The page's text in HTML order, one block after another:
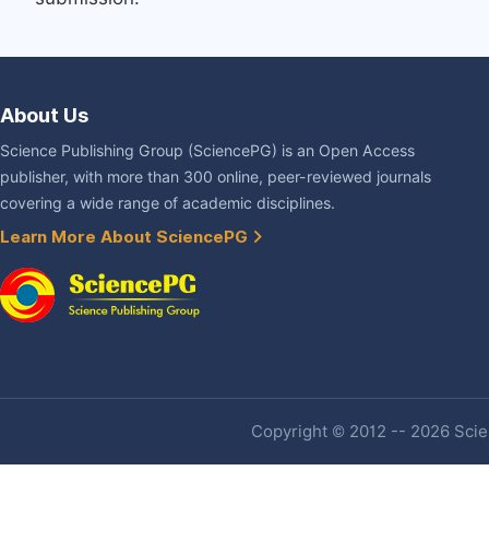
About Us
Science Publishing Group (SciencePG) is an Open Access
publisher, with more than 300 online, peer-reviewed journals
covering a wide range of academic disciplines.
Learn More About SciencePG
Copyright © 2012 -- 2026